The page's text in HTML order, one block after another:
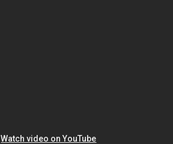
Watch video on YouTube